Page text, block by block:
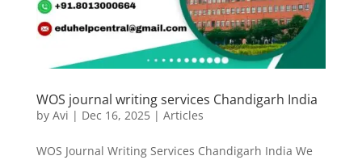
WOS journal writing services Chandigarh India
by Avi | Dec 16, 2025| Articles
WOS Journal Writing Services Chandigarh India We